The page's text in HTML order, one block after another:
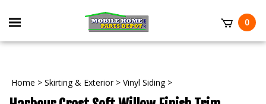
Toggle
mobile
0
Home > Skirting & Exterior> Vinyl Siding>